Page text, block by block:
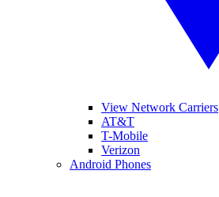
View Network Carriers
AT&T
T-Mobile
Verizon
Android Phones